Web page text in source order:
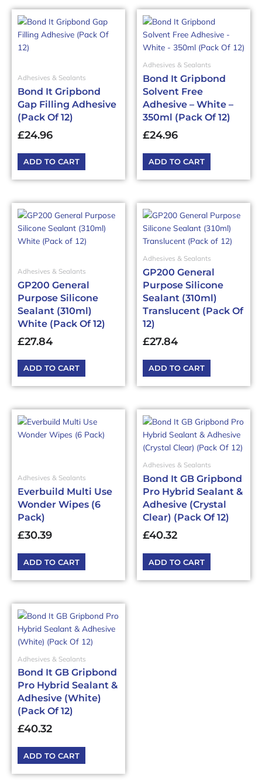
Adhesives & Sealants
Bond It Gripbond
Gap Filling Adhesive
(Pack Of 12)
£24.96
ADD TO CART
Adhesives & Sealants
Bond It Gripbond
Solvent Free
Adhesive – White –
350ml (Pack Of 12)
£24.96
ADD TO CART
Adhesives & Sealants
GP200 General
Purpose Silicone
Sealant (310ml)
White (Pack Of 12)
£27.84
ADD TO CART
Adhesives & Sealants
GP200 General
Purpose Silicone
Sealant (310ml)
Translucent (Pack Of
12)
£27.84
ADD TO CART
Adhesives & Sealants
Everbuild Multi Use
Wonder Wipes (6
Pack)
£30.39
ADD TO CART
Adhesives & Sealants
Bond It GB Gripbond
Pro Hybrid Sealant &
Adhesive (Crystal
Clear) (Pack Of 12)
£40.32
ADD TO CART
Adhesives & Sealants
Bond It GB Gripbond
Pro Hybrid Sealant &
Adhesive (White)
(Pack Of 12)
£40.32
ADD TO CART